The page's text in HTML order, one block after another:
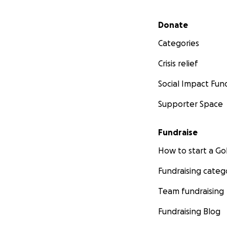
Secondary menu
Donate
Categories
Crisis relief
Social Impact
Supporter Space
Fundraise
How to start a
Fundraising
Team fundraising
Fundraising Blog